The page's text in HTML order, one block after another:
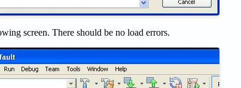
screen. There should be no load errors.